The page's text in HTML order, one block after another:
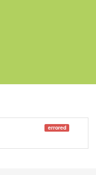
errored